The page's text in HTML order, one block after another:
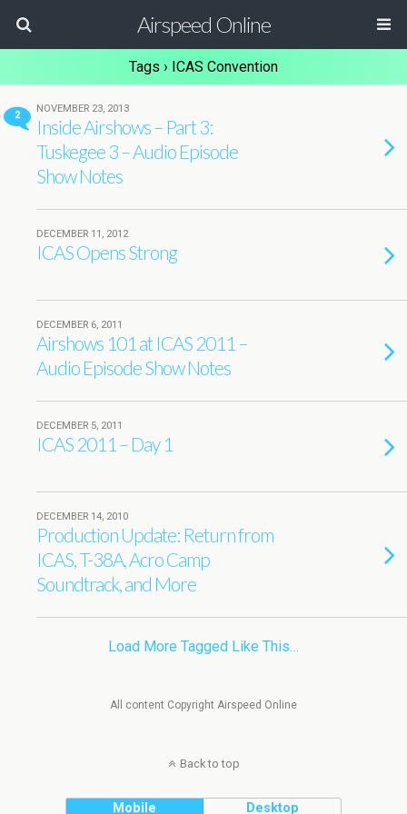
Airspeed Online
Tags › ICAS Convention
2
NOVEMBER 23, 2013
Inside Airshows – Part 3:
Tuskegee 3 – Audio Episode
Show Notes
DECEMBER 11, 2012
ICAS Opens Strong
DECEMBER 6, 2011
Airshows 101 at ICAS 2011 –
Audio Episode Show Notes
DECEMBER 5, 2011
ICAS 2011 – Day 1
DECEMBER 14, 2010
Production Update: Return from
ICAS, T-38A, Acro Camp
Soundtrack, and More
Load More Tagged Like This…
All content Copyright Airspeed Online
Back to top
Mobile Desktop